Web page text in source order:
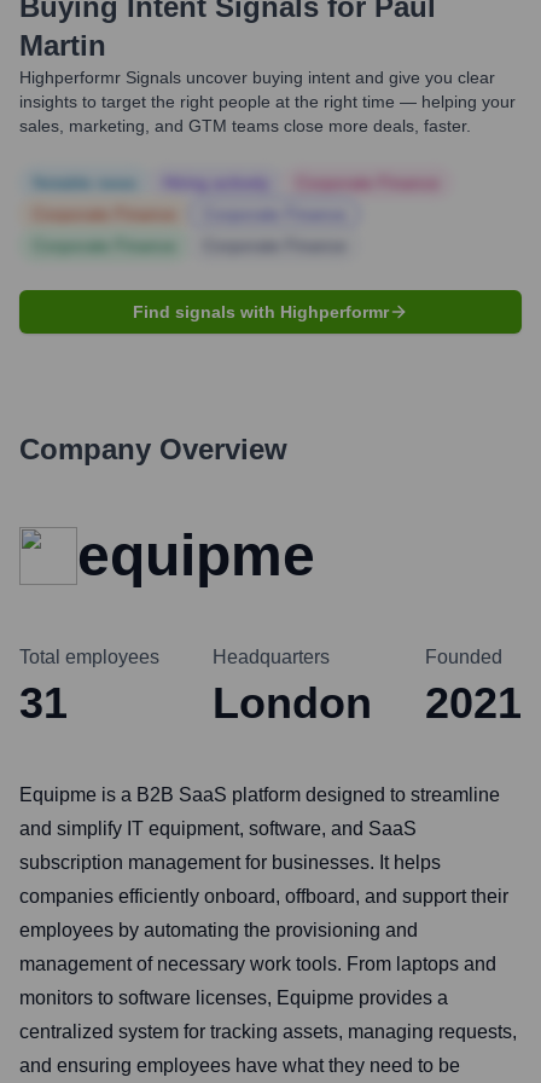
Buying Intent Signals for Paul
Martin
Highperformr Signals uncover buying intent and give you clear
insights to target the right people at the right time — helping your
sales, marketing, and GTM teams close more deals, faster.
Find signals with Highperformr
Company Overview
equipme
Total employees
31
Headquarters
London
Founded
2021
Equipme is a B2B SaaS platform designed to streamline
and simplify IT equipment, software, and SaaS
subscription management for businesses. It helps
companies efficiently onboard, offboard, and support their
employees by automating the provisioning and
management of necessary work tools. From laptops and
monitors to software licenses, Equipme provides a
centralized system for tracking assets, managing requests,
and ensuring employees have what they need to be